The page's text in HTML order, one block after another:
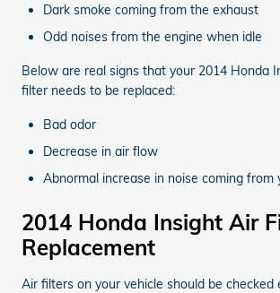
Dark smoke coming from the exhaust
Odd noises from the engine when idle
Below are real signs that your 2014 Honda
filter needs to be replaced:
Bad odor
Decrease in air flow
Abnormal increase in noise coming from
2014 Honda Insight Air
Replacement
Air filters on your vehicle should be checked